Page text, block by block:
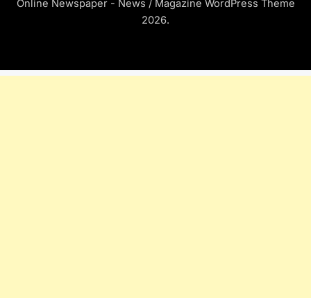
Online Newspaper - News / Magazine WordPress Theme
2026.